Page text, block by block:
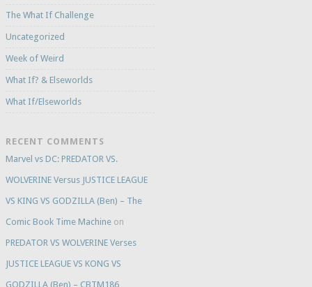
The What If Challenge
Uncategorized
Week of Weird
What If? & Elseworlds
What If/Elseworlds
RECENT COMMENTS
Marvel vs DC: PREDATOR VS.
WOLVERINE Versus JUSTICE LEAGUE
VS KING VS GODZILLA (Ben) – The
Comic Book Time Machineon
PREDATOR VS WOLVERINE Verses
JUSTICE LEAGUE VS KONG VS
GODZILLA (Ben) – CBTM186